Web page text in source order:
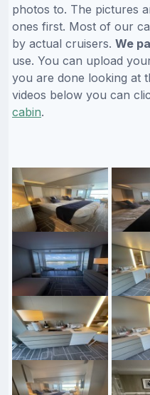
photos to. The pictures
ones first. Most of our
by actual cruisers. We
use. You can upload
you are done looking at
videos below you can
cabin.